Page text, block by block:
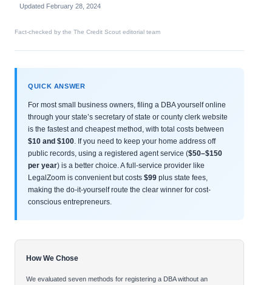
Updated February 28, 2024
Fact-checked by the The Credit Scout editorial team
QUICK ANSWER
For most small business owners, filing a DBA yourself online
through your state’s secretary of state or county clerk website
is the fastest and cheapest method, with total costs between
$10 and $100 . If you need to keep your home address off
public records, using a registered agent service ($50–$150
per year) is a better choice. A full-service provider like
LegalZoom is convenient but costs $99 plus state fees,
making the do-it-yourself route the clear winner for cost-
conscious entrepreneurs.
How We Chose
We evaluated seven methods for registering a DBA without an